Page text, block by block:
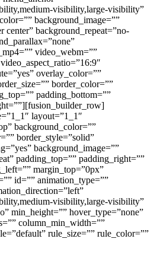
visibility,large-visibility”
background_image=””
center” background_repeat=”no-
video_webm=””
overlay_color=””
border_color=””
padding_bottom=””
layout=”1_1″
background_color=””
border_style=”solid”
background_image=””
padding_top=”” padding_right=””
margin_top=”0px”
id=”” animation_type=””
visibility,large-visibility”
min_height=”” hover_type=”none”
column_min_width=””
rule_size=”” rule_color=””